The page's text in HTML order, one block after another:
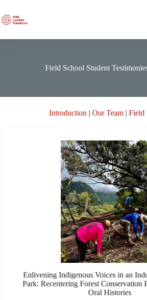
content
Field School Student
Introduction | Our Team| Field
Enlivening Indigenous Voices in an
Park: Recentering Forest Conservation
Oral Histories